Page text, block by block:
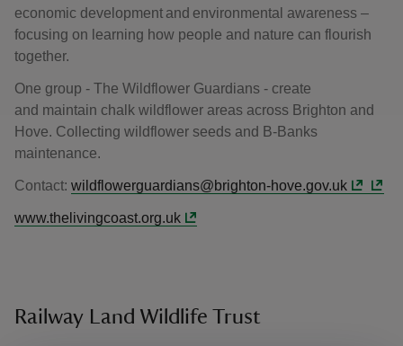
economic development and environmental awareness –
focusing on learning how people and nature can flourish
together.
One group - The Wildflower Guardians - create
and maintain chalk wildflower areas across Brighton and
Hove. Collecting wildflower seeds and B-Banks
maintenance.
Contact: wildflowerguardians@brighton-hove.gov.uk
www.thelivingcoast.org.uk
Railway Land Wildlife Trust